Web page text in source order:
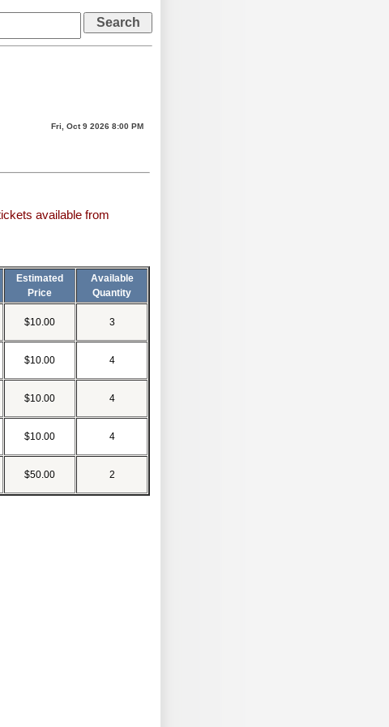
Fri, Oct 9 2026 8:00 PM
available from
Estimated
Price
Available
Quantity
$10.00 3
$10.00 4
$10.00 4
$10.00 4
$50.00 2